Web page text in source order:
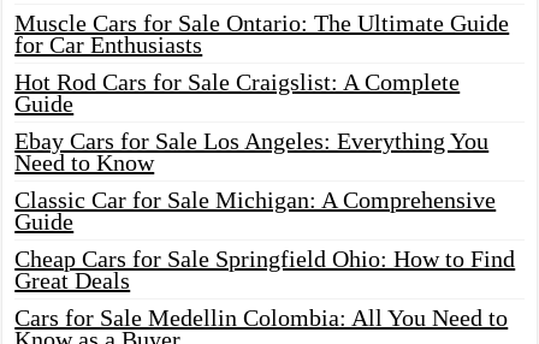
Muscle Cars for Sale Ontario: The Ultimate Guide
for Car Enthusiasts
Hot Rod Cars for Sale Craigslist: A Complete
Guide
Ebay Cars for Sale Los Angeles: Everything You
Need to Know
Classic Car for Sale Michigan: A Comprehensive
Guide
Cheap Cars for Sale Springfield Ohio: How to Find
Great Deals
Cars for Sale Medellin Colombia: All You Need to